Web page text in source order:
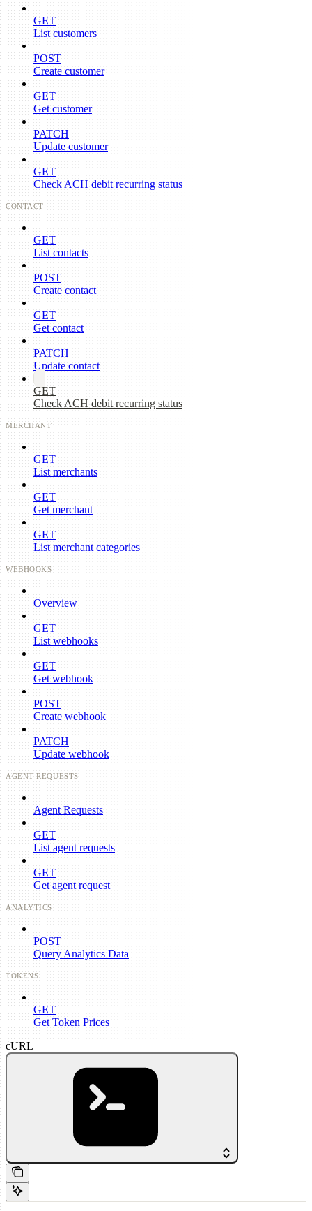
GET
List customers
POST
Create customer
GET
Get customer
PATCH
Update customer
GET
Check ACH debit recurring status
CONTACT
GET
List contacts
POST
Create contact
GET
Get contact
PATCH
Update contact
GET
Check ACH debit recurring status
MERCHANT
GET
List merchants
GET
Get merchant
GET
List merchant categories
WEBHOOKS
Overview
GET
List webhooks
GET
Get webhook
POST
Create webhook
PATCH
Update webhook
AGENT REQUESTS
Agent Requests
GET
List agent requests
GET
Get agent request
ANALYTICS
POST
Query Analytics Data
TOKENS
GET
Get Token Prices
cURL